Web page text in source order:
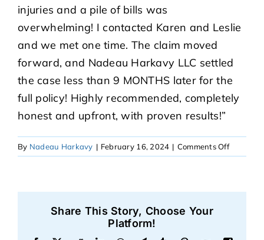
BLOGS
CONTACT US
injuries and a pile of bills was
overwhelming! I contacted Karen and Leslie
and we met one time. The claim moved
forward, and Nadeau Harkavy LLC settled
the case less than 9 MONTHS later for the
full policy! Highly recommended, completely
honest and upfront, with proven results!”
By Nadeau Harkavy | February 16, 2024 | Comments Offon
Paul
Share This Story, Choose Your
Platform!